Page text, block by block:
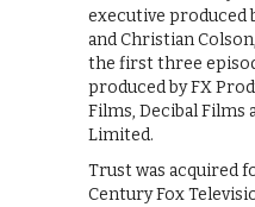
executive produced
and Christian
the first three
produced by FX
Films, Decibal Films
Limited.
Trust was acquired
Century Fox